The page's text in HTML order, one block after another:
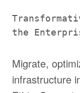
the
Migrate,
infrastructure